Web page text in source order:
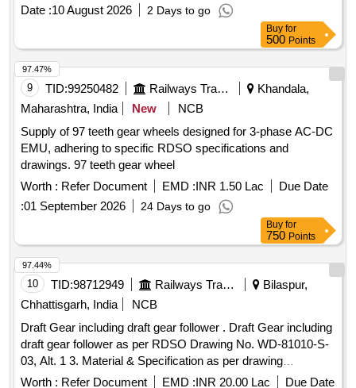
Date :10 August 2026 2 Days to go
Buy for
500 Points
9 TID:99250482 Railways Transport Services
Khandala,
Maharashtra, India
New
NCB
Supply of 97 teeth gear wheels designed for 3-phase AC-DC
EMU, adhering to specific RDSO specifications and
drawings. 97 teeth gear wheel
Worth : Refer Document EMD :INR 1.50 Lac
Due Date
:01 September 2026 24 Days to go
97.47%
Buy for
750 Points
10 TID:98712949 Railways Transport Services
Bilaspur,
Chhattisgarh, India
NCB
Draft Gear including draft gear follower . Draft Gear including
draft gear follower as per RDSO Drawing No. WD-81010-S-
03, Alt. 1 3. Material & Specification as per drawing
confirming to RDSO Specification No. WD-71-BD-15,
Worth : Refer Document EMD :INR 20.00 Lac
Due Date
97.44%